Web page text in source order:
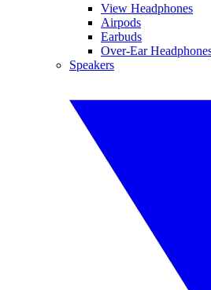
View Headphones
Airpods
Earbuds
Over-Ear
Speakers